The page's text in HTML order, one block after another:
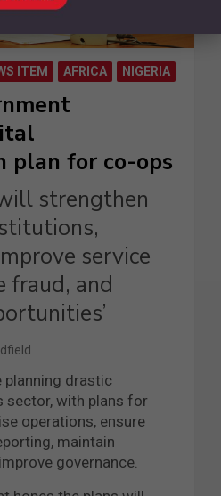
ITEM AFRICA NIGERIA
plan for co-ops
strengthen
service
fraud, and
planning drastic
with plans for
operations, ensure
maintain
governance.